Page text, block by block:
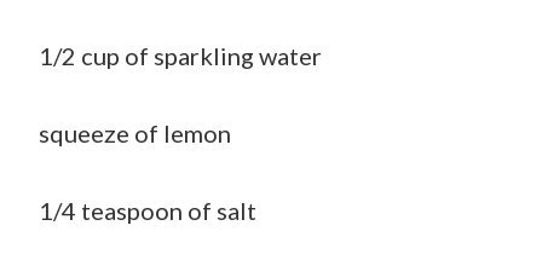
1/2 cup of sparkling water
squeeze of lemon
1/4 teaspoon of salt